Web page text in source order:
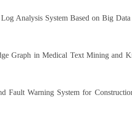
Analysis System Based on Big
Graph in Medical Text Mining and
Warning System for